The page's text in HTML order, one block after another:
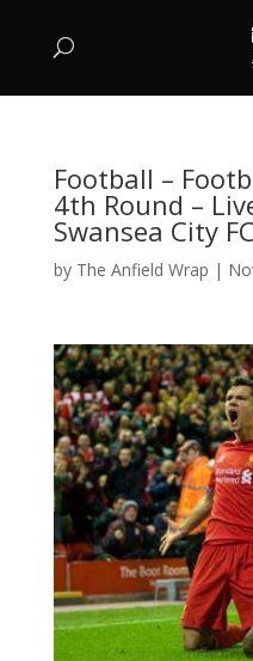
Football –
4th Round –
Swansea City FC
by The Anfield Wrap |